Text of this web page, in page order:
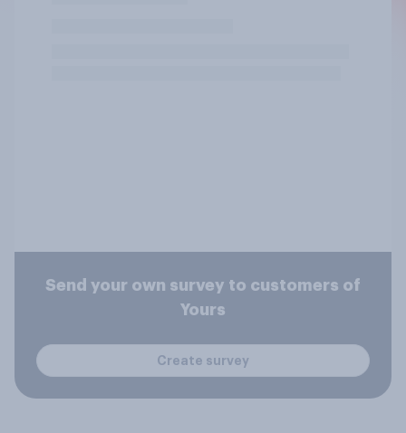
Send your own survey to customers of
Yours
Create survey